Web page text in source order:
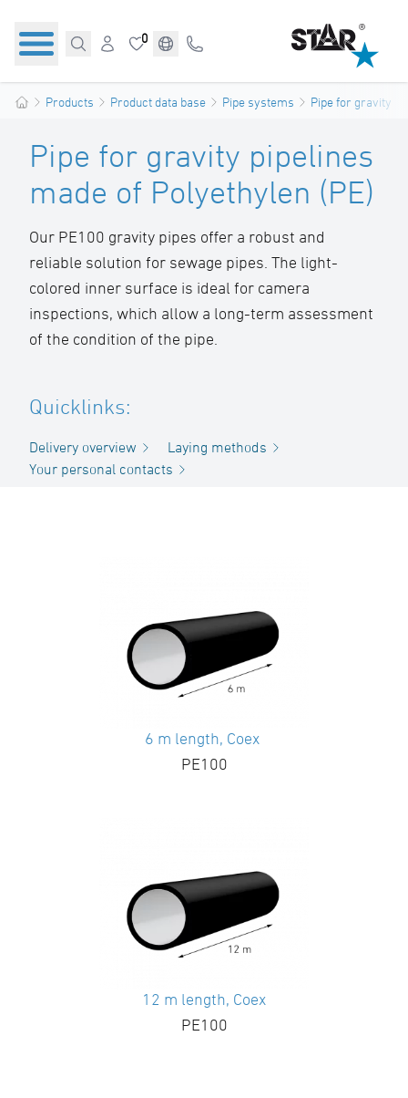
0
Products Product data base Pipe systems Pipe for gravity
Pipe for gravity pipelines
made of Polyethylen (PE)
Our PE100 gravity pipes offer a robust and
reliable solution for sewage pipes. The light-
colored inner surface is ideal for camera
inspections, which allow a long-term assessment
of the condition of the pipe.
Quicklinks:
Delivery overview
Laying methods
Your personal contacts
6 m length, Coex
PE100
12 m length, Coex
PE100